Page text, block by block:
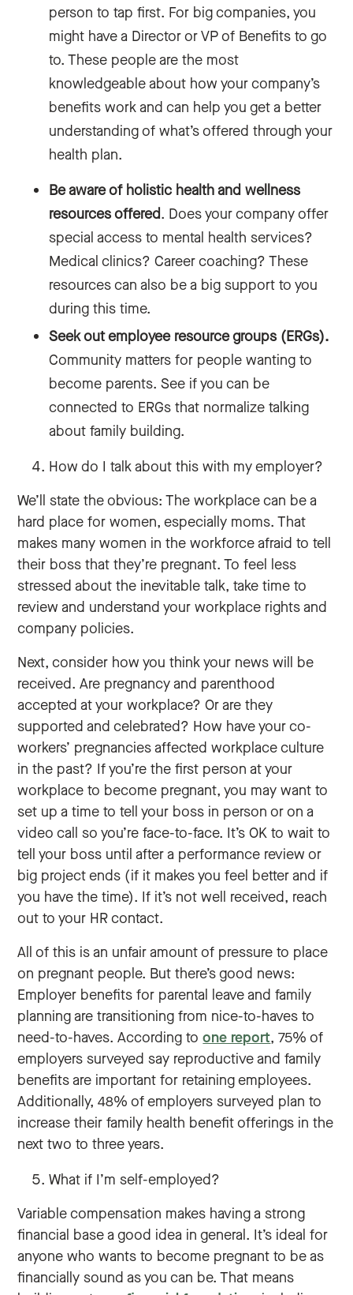
person to tap first. For big companies, you
might have a Director or VP of Benefits to go
to. These people are the most
knowledgeable about how your company’s
benefits work and can help you get a better
understanding of what’s offered through your
health plan.
Be aware of holistic health and wellness
resources offered. Does your company offer
special access to mental health services?
Medical clinics? Career coaching? These
resources can also be a big support to you
during this time.
Seek out employee resource groups (ERGs).
Community matters for people wanting to
become parents. See if you can be
connected to ERGs that normalize talking
about family building.
How do I talk about this with my employer?
We’ll state the obvious: The workplace can be a
hard place for women, especially moms. That
makes many women in the workforce afraid to tell
their boss that they’re pregnant. To feel less
stressed about the inevitable talk, take time to
review and understand your workplace rights and
company policies.
Next, consider how you think your news will be
received. Are pregnancy and parenthood
accepted at your workplace? Or are they
supported and celebrated? How have your co-
workers’ pregnancies affected workplace culture
in the past? If you’re the first person at your
workplace to become pregnant, you may want to
set up a time to tell your boss in person or on a
video call so you’re face-to-face. It’s OK to wait to
tell your boss until after a performance review or
big project ends (if it makes you feel better and if
you have the time). If it’s not well received, reach
out to your HR contact.
All of this is an unfair amount of pressure to place
on pregnant people. But there’s good news:
Employer benefits for parental leave and family
planning are transitioning from nice-to-haves to
need-to-haves. According toone report, 75% of
employers surveyed say reproductive and family
benefits are important for retaining employees.
Additionally, 48% of employers surveyed plan to
increase their family health benefit offerings in the
next two to three years.
What if I’m self-employed?
Variable compensation makes having a strong
financial base a good idea in general. It’s ideal for
anyone who wants to become pregnant to be as
financially sound as you can be. That means